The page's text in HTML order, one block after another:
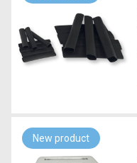
New product